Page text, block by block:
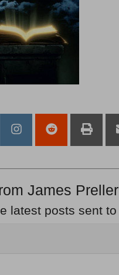
James
latest posts sent